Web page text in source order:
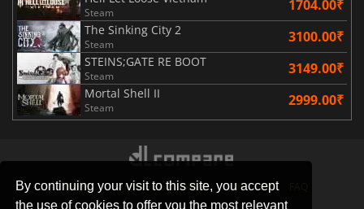
By continuing your visit to this site, you accept
the use of cookies to offer you the most relevant
Steam 1704.00₹
The Sinking City 2
Steam 3100.00₹
STEINS;GATE RE BOOT
Steam 3149.00₹
Mortal Shell II
Steam 2999.00₹
STORES GAMING PLATFORMS CONTACT